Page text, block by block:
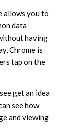
allows you to
data
having
Chrome is
tap on the
get an idea
see how
and viewing